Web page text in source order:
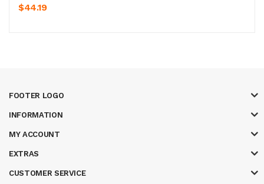
$44.19
FOOTER LOGO
INFORMATION
MY ACCOUNT
EXTRAS
CUSTOMER SERVICE